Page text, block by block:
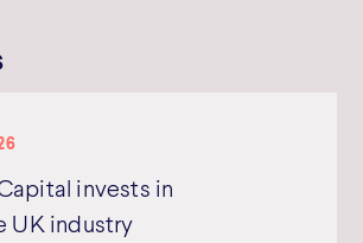
invests in
UK industry